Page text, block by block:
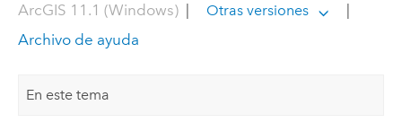
ArcGIS 11.1 (Windows)| Otras versiones
Archivo de ayuda
En este tema